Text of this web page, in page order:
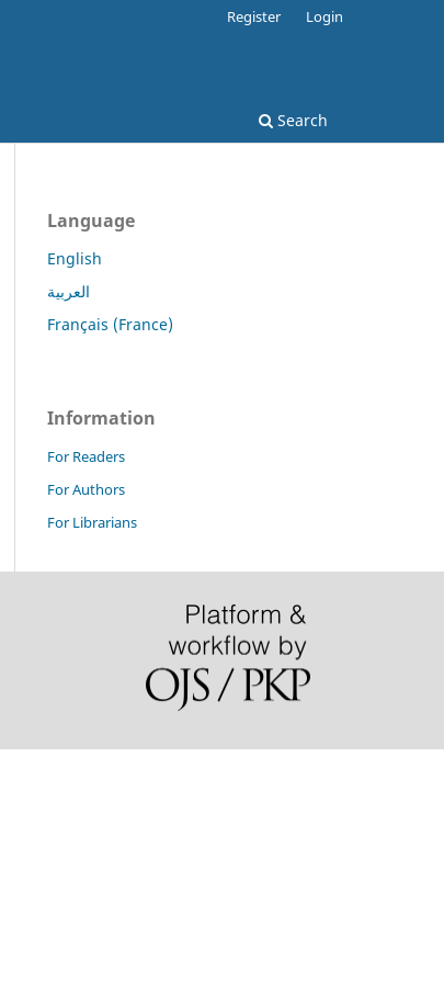
Search
Register Login
Language
English
العربية
Français (France)
Information
For Readers
For Authors
For Librarians